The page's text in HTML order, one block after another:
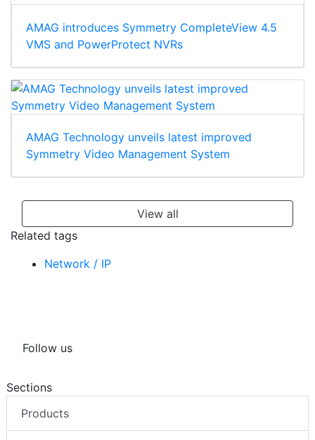
AMAG introduces Symmetry CompleteView 4.5
VMS and PowerProtect NVRs
AMAG Technology unveils latest improved
Symmetry Video Management System
View all
Related tags
Network / IP
Follow us
Sections
Products